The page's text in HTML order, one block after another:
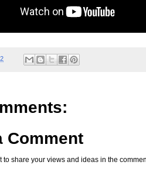
Comment
to share your views and ideas in the